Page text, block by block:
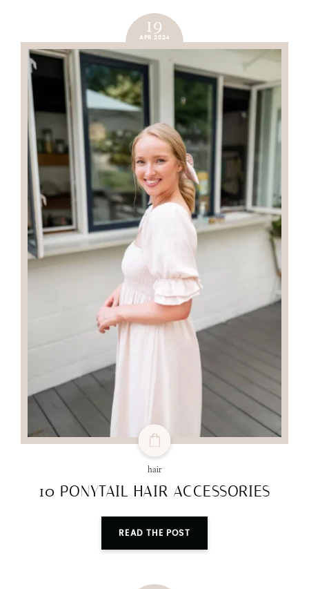
19
APR 2024
hair
10 PONYTAIL HAIR ACCESSORIES
READ THE POST